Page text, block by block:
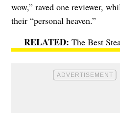
wow,” raved one reviewer,
their “personal heaven.”
The Best